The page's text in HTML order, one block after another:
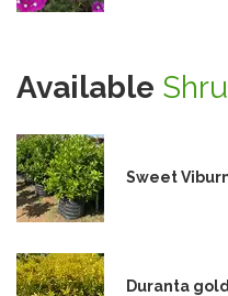
Available
Sweet
Duranta